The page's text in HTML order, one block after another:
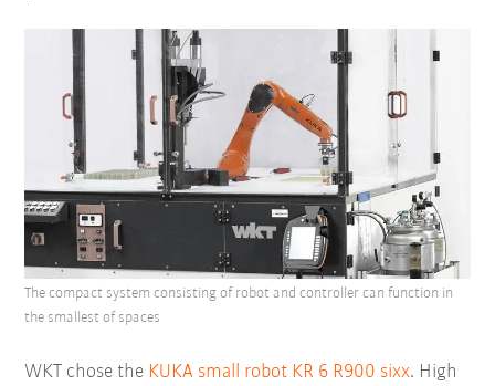
WKT chose the KUKA small robot KR 6 R900 sixx. High
The compact system consisting of robot and controller can function in
the smallest of spaces